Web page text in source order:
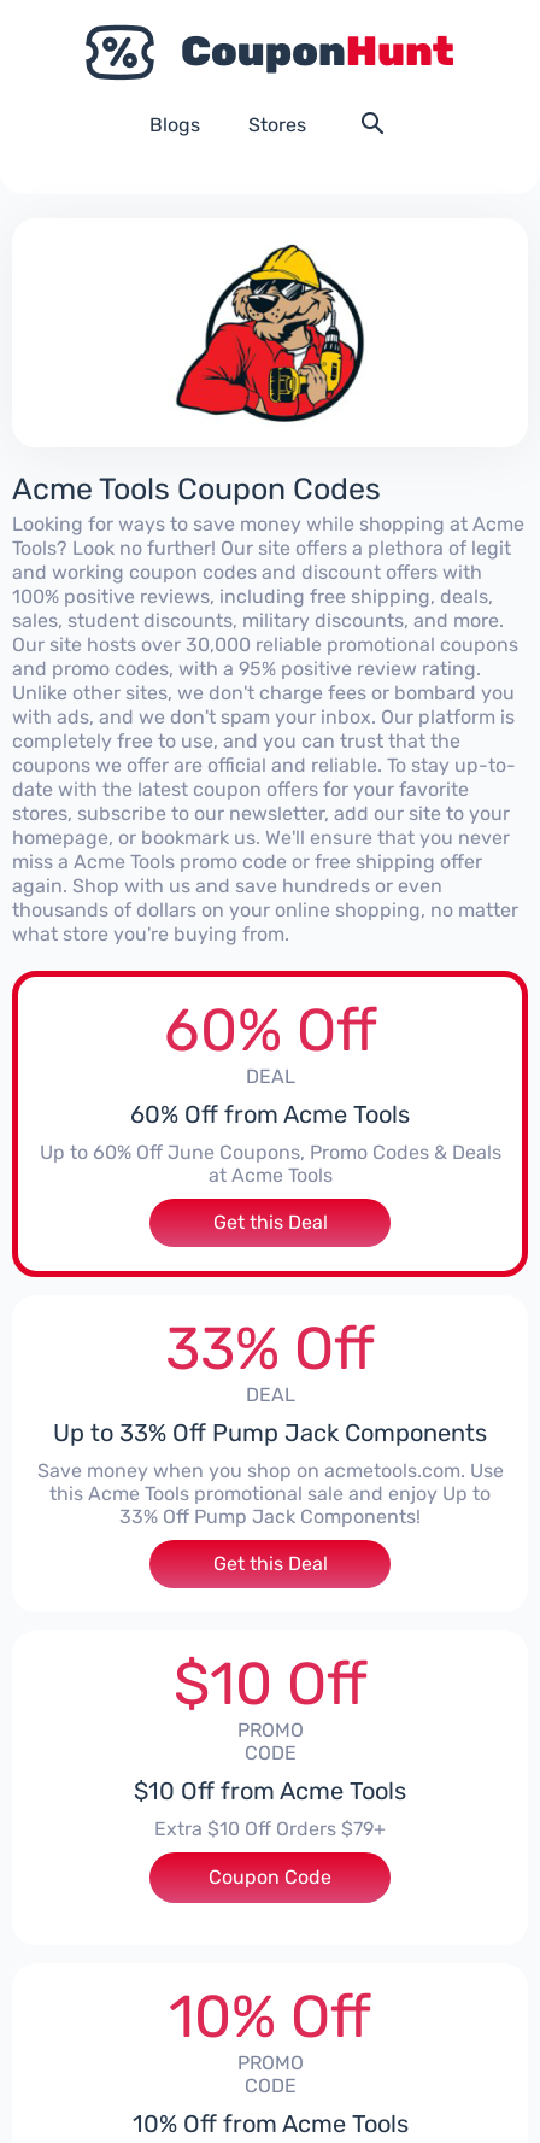
Blogs Stores
Acme Tools Coupon Codes
Looking for ways to save money while shopping at Acme
Tools? Look no further! Our site offers a plethora of legit
and working coupon codes and discount offers with
100% positive reviews, including free shipping, deals,
sales, student discounts, military discounts, and more.
Our site hosts over 30,000 reliable promotional coupons
and promo codes, with a 95% positive review rating.
Unlike other sites, we don't charge fees or bombard you
with ads, and we don't spam your inbox. Our platform is
completely free to use, and you can trust that the
coupons we offer are official and reliable. To stay up-to-
date with the latest coupon offers for your favorite
stores, subscribe to our newsletter, add our site to your
homepage, or bookmark us. We'll ensure that you never
miss a Acme Tools promo code or free shipping offer
again. Shop with us and save hundreds or even
thousands of dollars on your online shopping, no matter
what store you're buying from.
60% Off
DEAL
60% Off from Acme Tools
Up to 60% Off June Coupons, Promo Codes & Deals
at Acme Tools
Get this Deal
33% Off
DEAL
Up to 33% Off Pump Jack Components
Save money when you shop on acmetools.com. Use
this Acme Tools promotional sale and enjoy Up to
33% Off Pump Jack Components!
Get this Deal
$10 Off
PROMO
CODE
$10 Off from Acme Tools
Extra $10 Off Orders $79+
***LGUYD
Coupon Code
10% Off
PROMO
CODE
10% Off from Acme Tools